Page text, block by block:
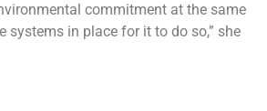
commitment at the same
systems in place for it to do so,” she